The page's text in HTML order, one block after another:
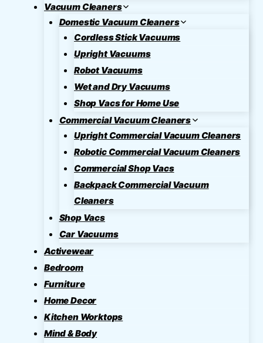
Vacuum Cleaners
Domestic Vacuum Cleaners
Cordless Stick Vacuums
Upright Vacuums
Robot Vacuums
Wet and Dry Vacuums
Shop Vacs for Home Use
Commercial Vacuum Cleaners
Upright Commercial Vacuum Cleaners
Robotic Commercial Vacuum Cleaners
Commercial Shop Vacs
Backpack Commercial Vacuum
Cleaners
Shop Vacs
Car Vacuums
Activewear
Bedroom
Furniture
Home Decor
Kitchen Worktops
Mind & Body